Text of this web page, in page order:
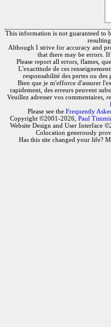
This information is not guaranteed to
Although I strive for accuracy and
that there may be errors.
Please report all errors, flames,
L'exactitude de ces
responsabilité des pertes ou
Bien que je m'efforce d'assurer
rapidement, des erreurs peuvent
Veuillez adresser vos commentaires,
Please see the Frequently
Copyright ©2001-2026, Paul
Website Design and User Interface
Colocation generously
Has this site changed your life?